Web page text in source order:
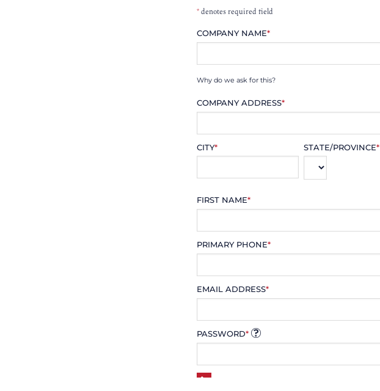
*denotes required field
COMPANY NAME*
Why do we ask for this?
COMPANY ADDRESS*
CITY* STATE/PROVINCE*
FIRST NAME*
PRIMARY PHONE*
EMAIL ADDRESS*
PASSWORD*